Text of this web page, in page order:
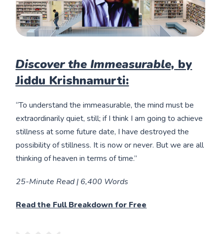
Discover the Immeasurable, by
Jiddu Krishnamurti:
“To understand the immeasurable, the mind must be
extraordinarily quiet, still; if I think I am going to achieve
stillness at some future date, I have destroyed the
possibility of stillness. It is now or never. But we are all
thinking of heaven in terms of time.”
25-Minute Read | 6,400 Words
Read the Full Breakdown for Free